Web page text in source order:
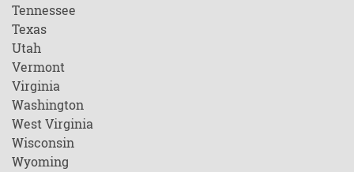
Tennessee
Texas
Utah
Vermont
Virginia
Washington
West Virginia
Wisconsin
Wyoming